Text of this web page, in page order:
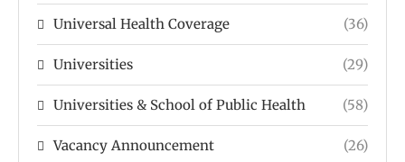
Universal Health Coverage (36)
Universities (29)
Universities & School of Public Health (58)
Vacancy Announcement (26)